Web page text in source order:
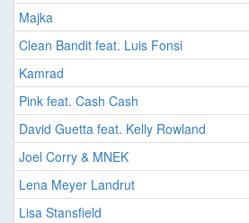
Majka
Clean Bandit feat. Luis Fonsi
Kamrad
Pink feat. Cash Cash
David Guetta feat. Kelly Rowland
Joel Corry & MNEK
Lena Meyer Landrut
Lisa Stansfield